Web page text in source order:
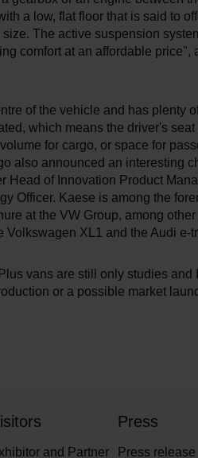
a low, flat floor that is said to
The active suspension
comfort at an affordable price",
of the vehicle and has plenty
which means the driver's seat
for cargo, or space for
also announced an interesting
Head of Innovation Product
Officer. Kaese is among the
at the VW Group, among
Volkswagen XL1 and the Audi e-
vans are still only studies and
or a possible market
and Partner
Press
Press release